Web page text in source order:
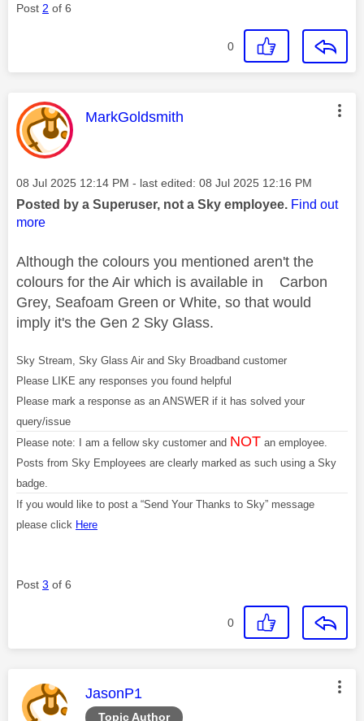
Post 2 of 6
0
This message was authored by:
MarkGoldsmith
Message posted on
‎08 Jul 2025 12:14 PM - last edited: ‎08 Jul 2025 12:16 PM
Posted by a Superuser, not a Sky employee. Find out
more
Although the colours you mentioned aren't the
colours for the Air which is available in Carbon
Grey, Seafoam Green or White, so that would
imply it's the Gen 2 Sky Glass.
Sky Stream, Sky Glass Air and Sky Broadband customer
Please LIKE any responses you found helpful
Please mark a response as an ANSWER if it has solved your
query/issue
Please note: I am a fellow sky customer and NOT an employee.
Posts from Sky Employees are clearly marked as such using a Sky
badge.
If you would like to post a “Send Your Thanks to Sky” message
please click Here
Post 3 of 6
0
Topic Author
This message was authored by:
JasonP1